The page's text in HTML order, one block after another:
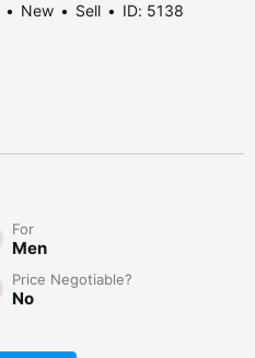
New Sell ID: 5138
For
Men
Price Negotiable?
No